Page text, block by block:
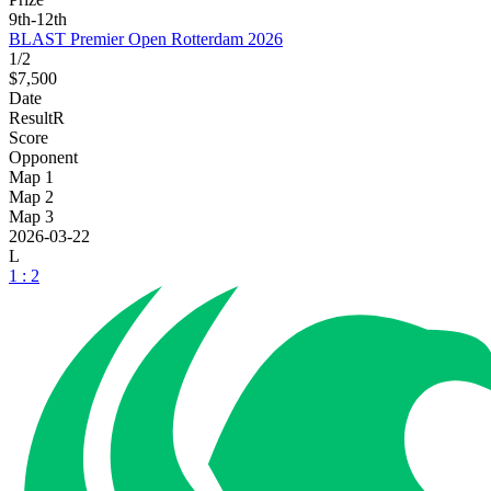
9th-12th
BLAST Premier Open Rotterdam 2026
1/2
$7,500
Date
ResultR
Score
Opponent
Map 1
Map 2
Map 3
2026-03-22
L
1 : 2